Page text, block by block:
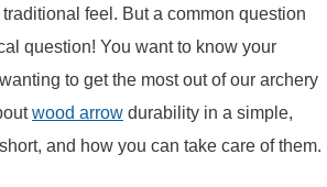
feel. But a common question
question! You want to know your
to get the most out of our archery
wood arrow durability in a simple,
and how you can take care of them.